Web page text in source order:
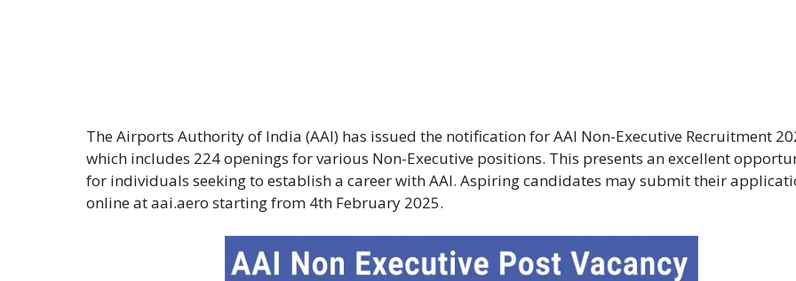
The Airports Authority of India (AAI) has issued the notification for AAI Non-Executive Recruitment
which includes 224 openings for various Non-Executive positions. This presents an excellent
for individuals seeking to establish a career with AAI. Aspiring candidates may submit their
online at aai.aero starting from 4th February 2025.